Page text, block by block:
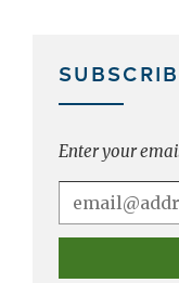
Enter your